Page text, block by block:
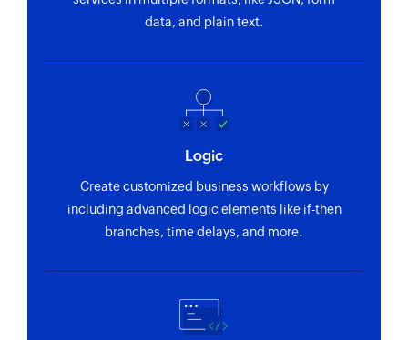
Fetches the details of an existing list by ID or
Fetches the details of an existing list by ID or
Fetches the details of an existing profile by ID,
email, phone number or external ID
Remove profile from list
data, and plain text.
Logic
Create customized business workflows by
including advanced logic elements like if-then
branches, time delays, and more.